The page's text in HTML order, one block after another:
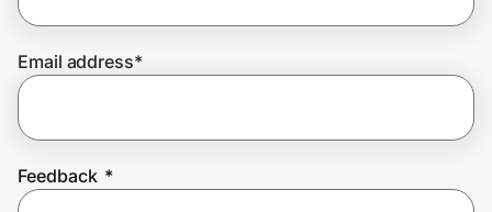
Join Us
Email address*
Feedback *